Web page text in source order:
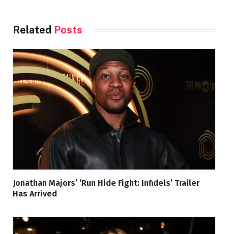
Related Posts
Jonathan Majors’ ‘Run Hide Fight: Infidels’ Trailer
Has Arrived